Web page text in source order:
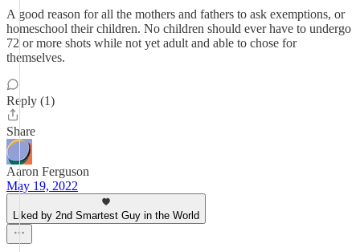
A good reason for all the mothers and fathers to ask exemptions, or
homeschool their children. No children should ever have to undergo
72 or more shots while not yet adult and able to chose for
themselves.
Reply (1)
Share
Aaron Ferguson
May 19, 2022
Liked by 2nd Smartest Guy in the World